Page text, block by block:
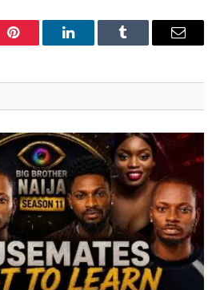
Pinterest LinkedInTumblr Email